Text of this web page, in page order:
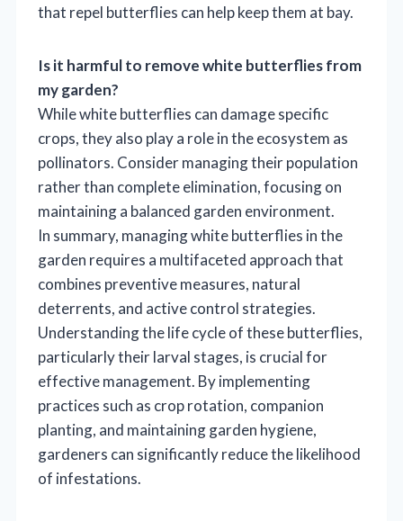
that repel butterflies can help keep them at bay.
Is it harmful to remove white butterflies from
my garden?
While white butterflies can damage specific
crops, they also play a role in the ecosystem as
pollinators. Consider managing their population
rather than complete elimination, focusing on
maintaining a balanced garden environment.
In summary, managing white butterflies in the
garden requires a multifaceted approach that
combines preventive measures, natural
deterrents, and active control strategies.
Understanding the life cycle of these butterflies,
particularly their larval stages, is crucial for
effective management. By implementing
practices such as crop rotation, companion
planting, and maintaining garden hygiene,
gardeners can significantly reduce the likelihood
of infestations.